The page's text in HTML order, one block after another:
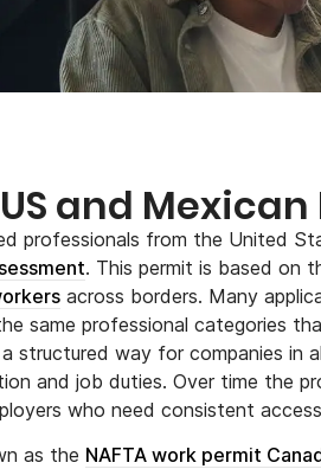
and
professionals from the United
. This permit is based on
across borders. Many
same professional categories
structured way for companies in
and job duties. Over time the
who need consistent
as the NAFTA work permit